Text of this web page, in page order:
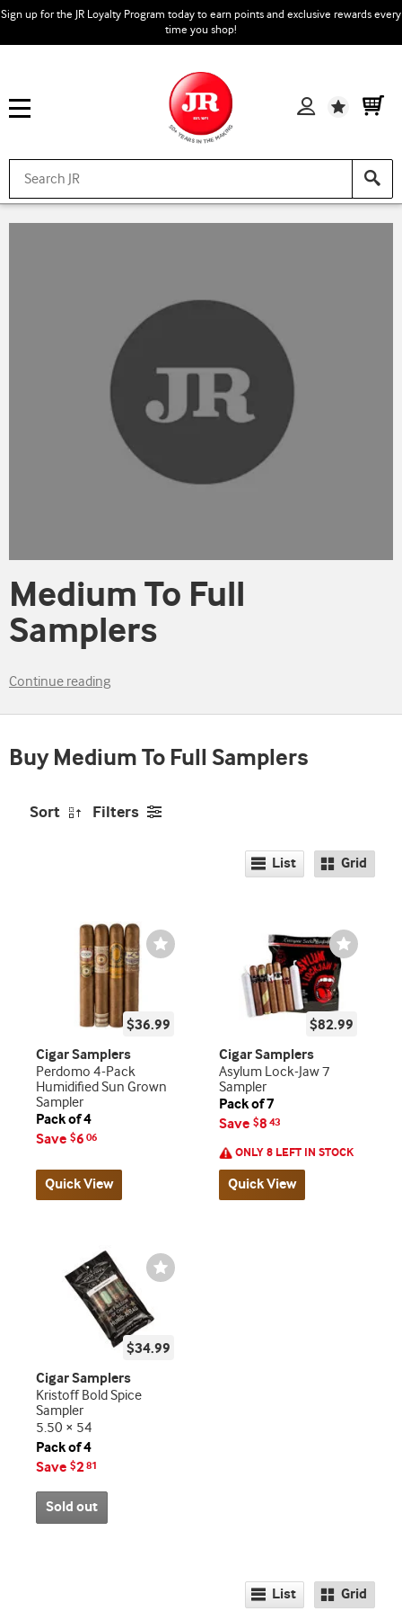
Sign up for the JR Loyalty Program today to earn points and exclusive rewards every
time you shop!
Wishlist
Medium To Full
Samplers
Continue reading
Buy Medium To Full Samplers
Sort Filters
List Grid
Wishlist
Toggle
$36.99
Cigar Samplers
Perdomo 4-Pack
Humidified Sun Grown
Sampler
Pack of 4
Save $6 06
Quick View
Wishlist
Toggle
$82.99
Cigar Samplers
Asylum Lock-Jaw 7
Sampler
Pack of 7
Save $8 43
ONLY 8 LEFT IN STOCK
Quick View
Wishlist
Toggle
$34.99
Cigar Samplers
Kristoff Bold Spice
Sampler
5.50 × 54
Pack of 4
Save $281
Sold out
List Grid